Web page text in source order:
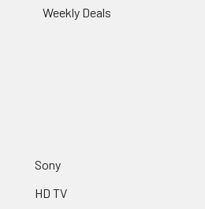
Weekly Deals
Sony
HD TV